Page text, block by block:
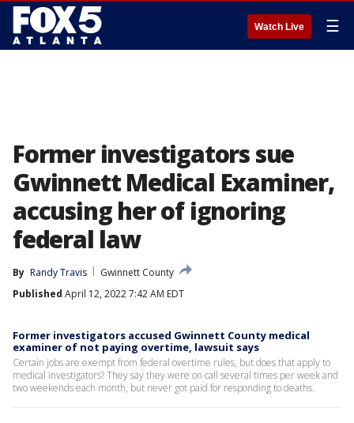
Watch Live ☰
Former investigators sue
Gwinnett Medical Examiner,
accusing her of ignoring
federal law
By Randy Travis
Gwinnett County
Published April 12, 2022 7:42 AM EDT
Former investigators accused Gwinnett County medical
examiner of not paying overtime, lawsuit says
Certain jobs are exempt from federal overtime rules, but does that apply to
medical investigators? They say they were on call several times per week and
two weekends each month, but never got paid for responding to deaths.